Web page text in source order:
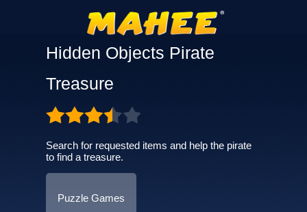
Hidden Objects Pirate
Treasure
Search for requested items and help the pirate
to find a treasure.
Puzzle Games